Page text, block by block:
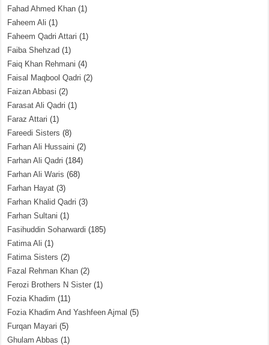
Fahad Ahmed Khan (1)
Faheem Ali (1)
Faheem Qadri Attari (1)
Faiba Shehzad (1)
Faiq Khan Rehmani (4)
Faisal Maqbool Qadri (2)
Faizan Abbasi (2)
Farasat Ali Qadri (1)
Faraz Attari (1)
Fareedi Sisters (8)
Farhan Ali Hussaini (2)
Farhan Ali Qadri (184)
Farhan Ali Waris (68)
Farhan Hayat (3)
Farhan Khalid Qadri (3)
Farhan Sultani (1)
Fasihuddin Soharwardi (185)
Fatima Ali (1)
Fatima Sisters (2)
Fazal Rehman Khan (2)
Ferozi Brothers N Sister (1)
Fozia Khadim (11)
Fozia Khadim And Yashfeen Ajmal (5)
Furqan Mayari (5)
Ghulam Abbas (1)